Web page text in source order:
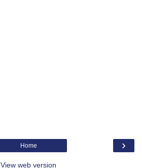
›
Home
View web version